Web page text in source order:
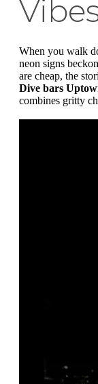
When you walk
neon signs
are cheap, the
Dive bars
combines gritty